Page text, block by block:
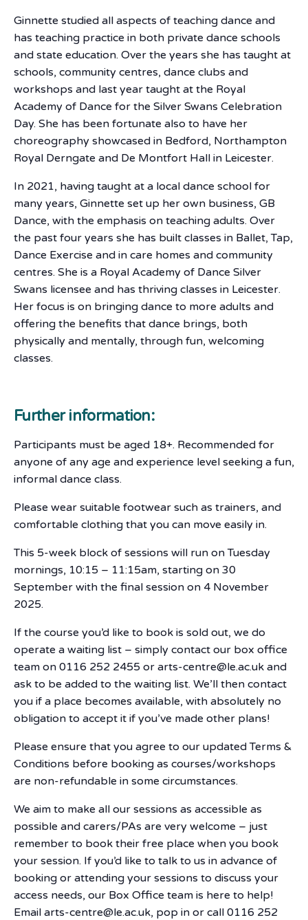
Ginnette studied all aspects of teaching dance and
has teaching practice in both private dance schools
and state education. Over the years she has taught at
schools, community centres, dance clubs and
workshops and last year taught at the Royal
Academy of Dance for the Silver Swans Celebration
Day. She has been fortunate also to have her
choreography showcased in Bedford, Northampton
Royal Derngate and De Montfort Hall in Leicester.
In 2021, having taught at a local dance school for
many years, Ginnette set up her own business, GB
Dance, with the emphasis on teaching adults. Over
the past four years she has built classes in Ballet, Tap,
Dance Exercise and in care homes and community
centres. She is a Royal Academy of Dance Silver
Swans licensee and has thriving classes in Leicester.
Her focus is on bringing dance to more adults and
offering the benefits that dance brings, both
physically and mentally, through fun, welcoming
classes.
Further information:
Participants must be aged 18+. Recommended for
anyone of any age and experience level seeking a fun,
informal dance class.
Please wear suitable footwear such as trainers, and
comfortable clothing that you can move easily in.
This 5-week block of sessions will run on Tuesday
mornings, 10:15 – 11:15am, starting on 30
September with the final session on 4 November
2025.
If the course you’d like to book is sold out, we do
operate a waiting list – simply contact our box office
team on 0116 252 2455 or arts-centre@le.ac.uk and
ask to be added to the waiting list. We’ll then contact
you if a place becomes available, with absolutely no
obligation to accept it if you’ve made other plans!
Please ensure that you agree to our updated Terms &
Conditions before booking as courses/workshops
are non-refundable in some circumstances.
We aim to make all our sessions as accessible as
possible and carers/PAs are very welcome – just
remember to book their free place when you book
your session. If you’d like to talk to us in advance of
booking or attending your sessions to discuss your
access needs, our Box Office team is here to help!
Email arts-centre@le.ac.uk, pop in or call 0116 252